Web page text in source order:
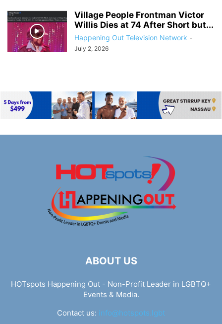
Village People Frontman Victor
Willis Dies at 74 After Short but...
Happening Out Television Network -
July 2, 2026
ABOUT US
HOTspots Happening Out - Non-Profit Leader in LGBTQ+
Events & Media.
Contact us: info@hotspots.lgbt